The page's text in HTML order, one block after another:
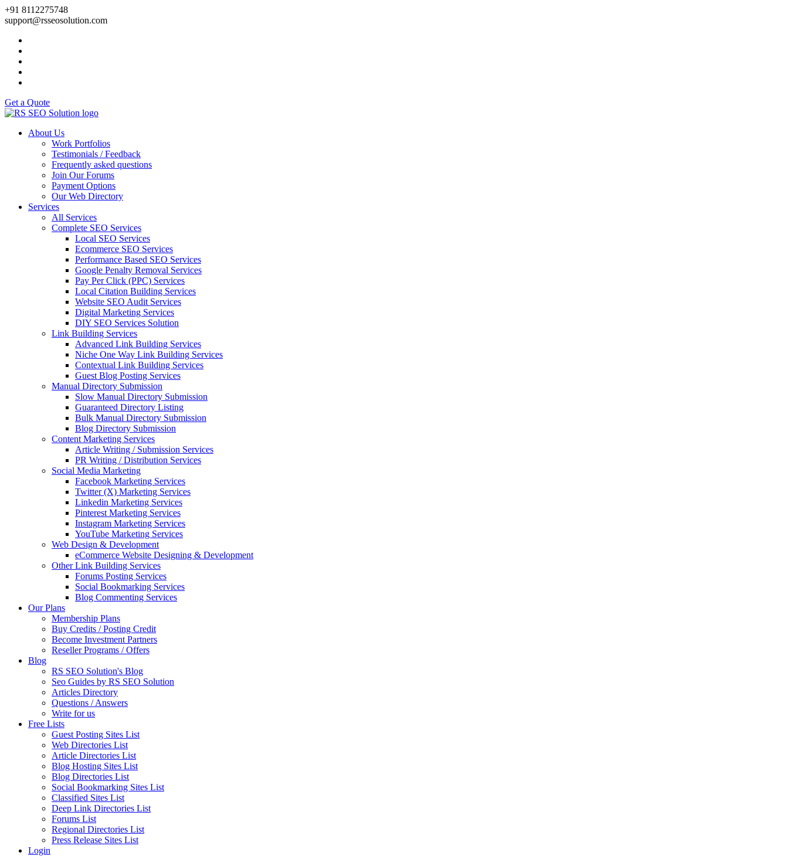
+91 8112275748
support@rsseosolution.com
Get a Quote
About Us
Work Portfolios
Testimonials / Feedback
Frequently asked questions
Join Our Forums
Payment Options
Our Web Directory
Services
All Services
Complete SEO Services
Local SEO Services
Ecommerce SEO Services
Performance Based SEO Services
Google Penalty Removal Services
Pay Per Click (PPC) Services
Local Citation Building Services
Website SEO Audit Services
Digital Marketing Services
DIY SEO Services Solution
Link Building Services
Advanced Link Building Services
Niche One Way Link Building Services
Contextual Link Building Services
Guest Blog Posting Services
Manual Directory Submission
Slow Manual Directory Submission
Guaranteed Directory Listing
Bulk Manual Directory Submission
Blog Directory Submission
Content Marketing Services
Article Writing / Submission Services
PR Writing / Distribution Services
Social Media Marketing
Facebook Marketing Services
Twitter (X) Marketing Services
Linkedin Marketing Services
Pinterest Marketing Services
Instagram Marketing Services
YouTube Marketing Services
Web Design & Development
eCommerce Website Designing & Development
Other Link Building Services
Forums Posting Services
Social Bookmarking Services
Blog Commenting Services
Our Plans
Membership Plans
Buy Credits / Posting Credit
Become Investment Partners
Reseller Programs / Offers
Blog
RS SEO Solution's Blog
Seo Guides by RS SEO Solution
Articles Directory
Questions / Answers
Write for us
Free Lists
Guest Posting Sites List
Web Directories List
Article Directories List
Blog Hosting Sites List
Blog Directories List
Social Bookmarking Sites List
Classified Sites List
Deep Link Directories List
Forums List
Regional Directories List
Press Release Sites List
Login